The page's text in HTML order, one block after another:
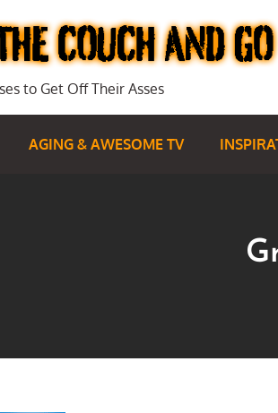
to Get Off Their Asses
AGING & AWESOME TV